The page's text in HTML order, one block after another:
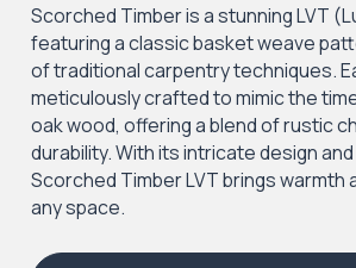
Scorched Timber is a stunning LVT
featuring a classic basket weave
of traditional carpentry techniques.
meticulously crafted to mimic the
oak wood, offering a blend of rustic
durability. With its intricate design
Scorched Timber LVT brings warmth
any space.